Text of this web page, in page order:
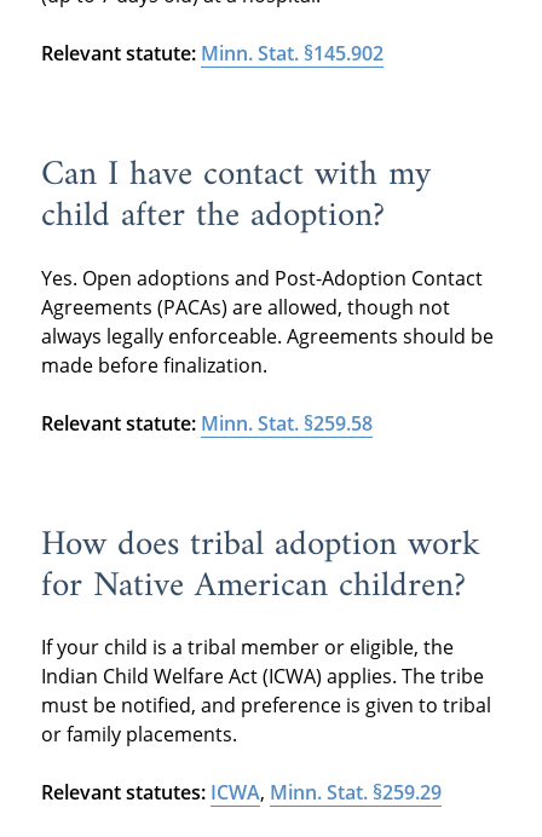
Relevant statute: Minn. Stat. §145.902
Can I have contact with my
child after the adoption?
Yes. Open adoptions and Post-Adoption Contact
Agreements (PACAs) are allowed, though not
always legally enforceable. Agreements should be
made before finalization.
Relevant statute: Minn. Stat. §259.58
How does tribal adoption work
for Native American children?
If your child is a tribal member or eligible, the
Indian Child Welfare Act (ICWA) applies. The tribe
must be notified, and preference is given to tribal
or family placements.
Relevant statutes: ICWA, Minn. Stat. §259.29